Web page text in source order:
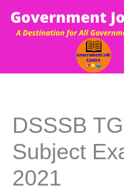
content
DSSSB
Subject
2021